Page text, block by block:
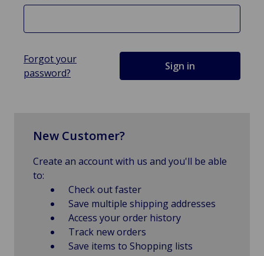
Forgot your
password?
New Customer?
Create an account with us and you'll be able
to:
Check out faster
Save multiple shipping addresses
Access your order history
Track new orders
Save items to Shopping lists